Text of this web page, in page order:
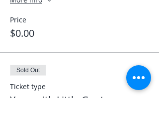
Price
$0.00
Sold Out
Ticket type
Yoga with Little Goats